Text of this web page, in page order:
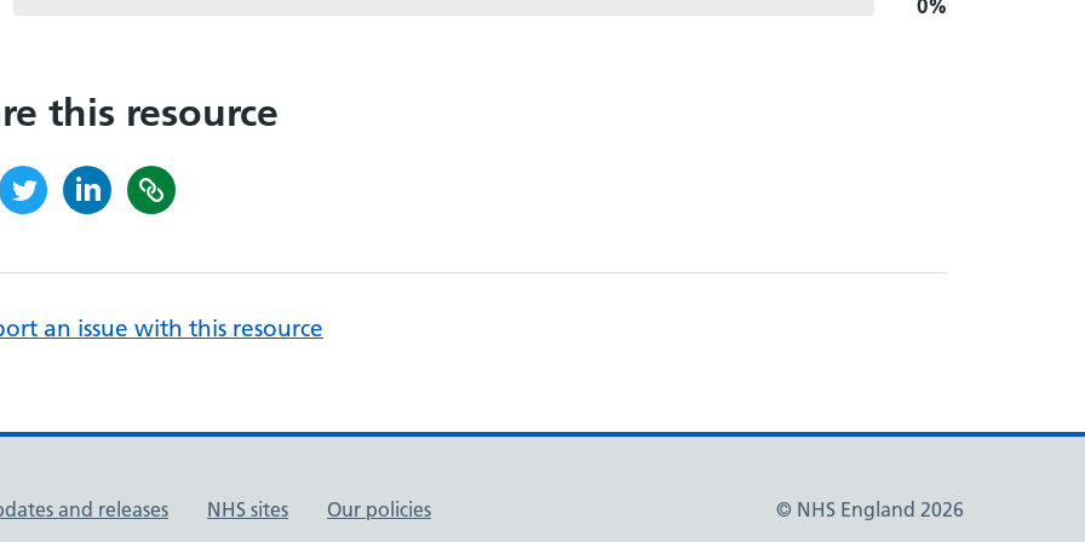
0%
this resource
an issue with this resource
and releases NHS sites
Our policies
© NHS England 2026